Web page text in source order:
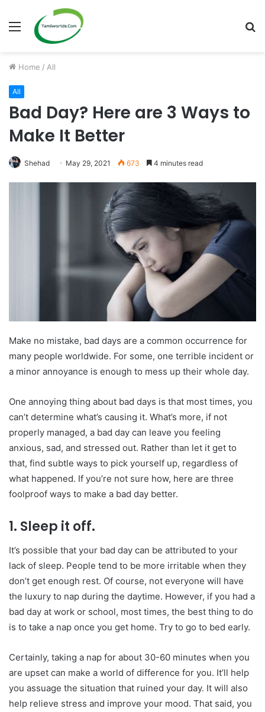
Menu
Home / All
All
Bad Day? Here are 3 Ways to
Make It Better
Shehad May 29, 2021 673 4 minutes read
Make no mistake, bad days are a common occurrence for
many people worldwide. For some, one terrible incident or
a minor annoyance is enough to mess up their whole day.
One annoying thing about bad days is that most times, you
can’t determine what’s causing it. What’s more, if not
properly managed, a bad day can leave you feeling
anxious, sad, and stressed out. Rather than let it get to
that, find subtle ways to pick yourself up, regardless of
what happened. If you’re not sure how, here are three
foolproof ways to make a bad day better.
1. Sleep it off.
It’s possible that your bad day can be attributed to your
lack of sleep. People tend to be more irritable when they
don’t get enough rest. Of course, not everyone will have
the luxury to nap during the daytime. However, if you had a
bad day at work or school, most times, the best thing to do
is to take a nap once you get home. Try to go to bed early.
Certainly, taking a nap for about 30-60 minutes when you
are upset can make a world of difference for you. It’ll help
you assuage the situation that ruined your day. It will also
help relieve stress and improve your mood. That said, you